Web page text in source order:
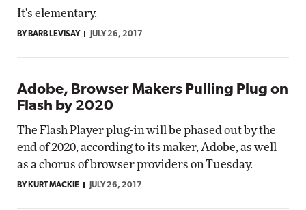
It's elementary.
BY BARB LEVISAY JULY 26, 2017
Adobe, Browser Makers Pulling Plug on
Flash by 2020
The Flash Player plug-in will be phased out by the
end of 2020, according to its maker, Adobe, as well
as a chorus of browser providers on Tuesday.
BY KURT MACKIE JULY 26, 2017